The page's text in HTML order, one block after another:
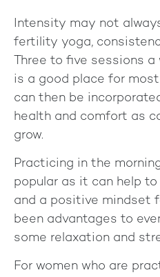
Intensity may not
fertility yoga,
Three to five sessions
is a good place for
can then be
health and comfort as
grow.
Practicing in the
popular as it can help
and a positive mindset
been advantages to
some relaxation and
For women who are